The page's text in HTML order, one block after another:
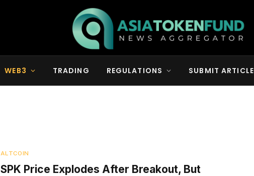
WEB3 TRADING REGULATIONS SUBMIT ARTICLE
ALTCOIN
SPK Price Explodes After Breakout, But